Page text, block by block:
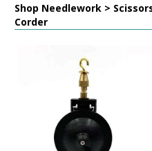
Shop Needlework >
Corder